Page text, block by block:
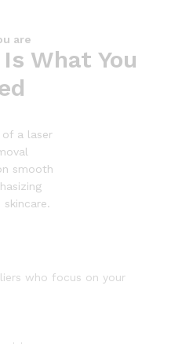
are
What You
who focus on your